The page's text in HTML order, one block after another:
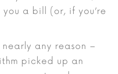
a bill (or, if you’re
any reason –
picked up an